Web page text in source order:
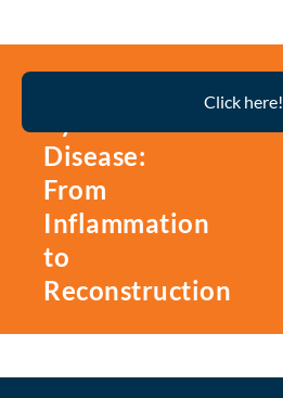
Disease:
From
Inflammation
to
Reconstruction
Click here!